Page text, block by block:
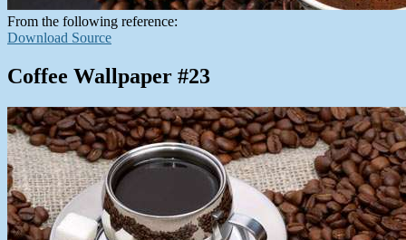
From the following reference:
Download Source
Coffee Wallpaper #23